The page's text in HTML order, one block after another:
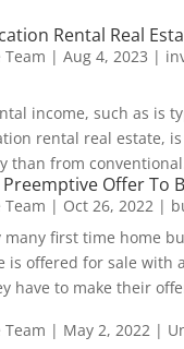
Rental Real
Team | Aug 4, 2023 |
income, such as is
rental real estate,
than from
Offer To
Team | Oct 26, 2022 |
first time home
is offered for sale with
have to make their
Team | May 2, 2022 |